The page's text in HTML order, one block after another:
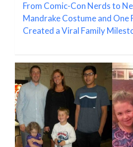
From Comic-Con Nerds to
Mandrake Costume and One
Created a Viral Family